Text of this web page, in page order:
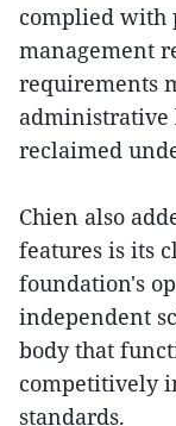
complied with
management
requirements
reclaimed
Chien also
features is its
foundation's
independent
body that
competitively
standards.